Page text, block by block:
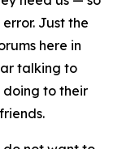
Just the
here in
talking to
doing to their